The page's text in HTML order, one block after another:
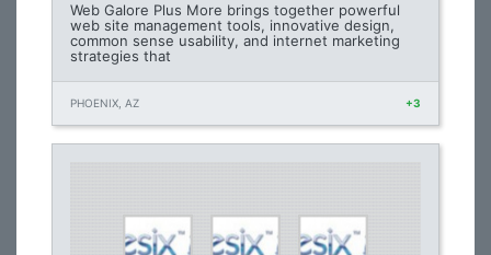
Web Galore Plus More brings together powerful
web site management tools, innovative design,
common sense usability, and internet marketing
strategies that
PHOENIX, AZ +3